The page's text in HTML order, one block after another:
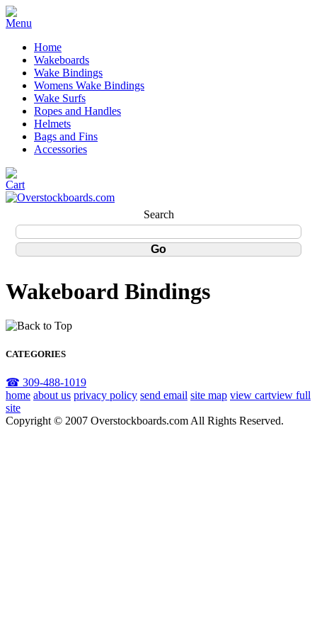
Home
Wakeboards
Wake Bindings
Womens Wake Bindings
Wake Surfs
Ropes and Handles
Helmets
Bags and Fins
Accessories
Search
Wakeboard Bindings
CATEGORIES
☎ 309-488-1019
home about us privacy policy send email site map view cartview full
site
Copyright © 2007 Overstockboards.com All Rights Reserved.